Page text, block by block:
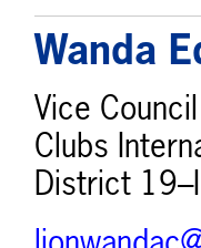
Wanda
Vice
Clubs
District